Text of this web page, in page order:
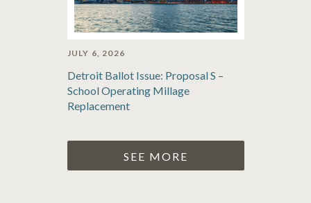
JULY 6, 2026
Detroit Ballot Issue: Proposal S –
School Operating Millage
Replacement
SEE MORE